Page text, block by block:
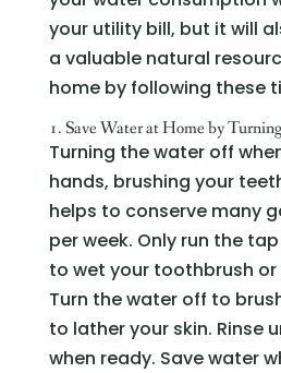
your utility bill, but it will
a valuable natural
home by following these
1. Save Water at Home by
Turning the water off
hands, brushing your
helps to conserve many
per week. Only run the
to wet your toothbrush or
Turn the water off to
to lather your skin. Rinse
when ready. Save water